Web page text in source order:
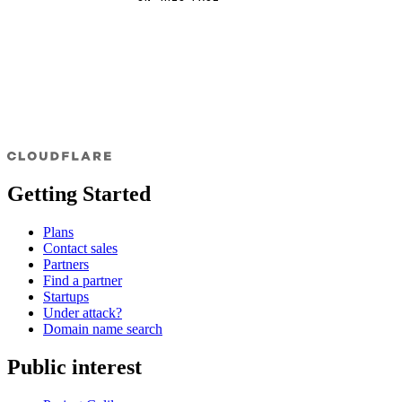
Getting Started
Plans
Contact sales
Partners
Find a partner
Startups
Under attack?
Domain name search
Public interest